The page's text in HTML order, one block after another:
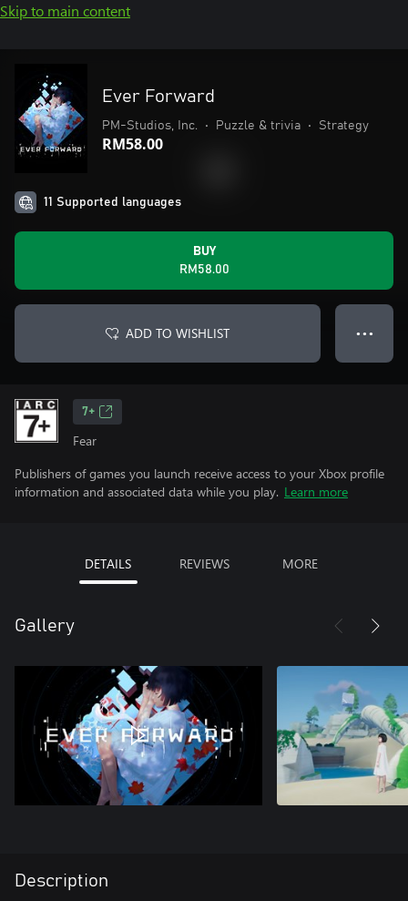
Skip to main content
Ever Forward
PM-Studios, Inc. • Puzzle & trivia • Strategy
RM58.00
11 Supported languages
BUY
RM58.00
ADD TO WISHLIST ● ● ●
7+
Fear
Publishers of games you launch receive access to your Xbox profile
information and associated data while you play. Learn more
DETAILS REVIEWS MORE
Gallery
Description